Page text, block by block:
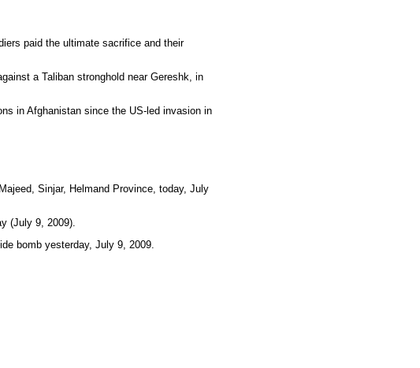
paid the ultimate sacrifice and their
a Taliban stronghold near Gereshk, in
in Afghanistan since the US-led invasion in
Sinjar, Helmand Province, today, July
(July 9, 2009).
bomb yesterday, July 9, 2009.